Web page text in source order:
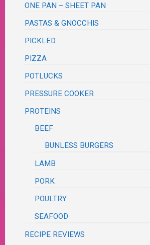
ONE PAN – SHEET PAN
PASTAS & GNOCCHIS
PICKLED
PIZZA
POTLUCKS
PRESSURE COOKER
PROTEINS
BEEF
BUNLESS BURGERS
LAMB
PORK
POULTRY
SEAFOOD
RECIPE REVIEWS